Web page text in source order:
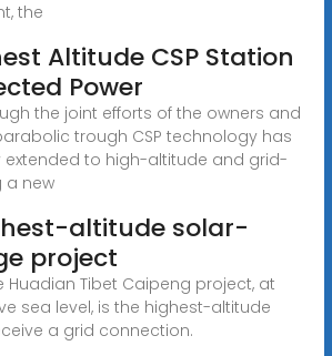
the
Altitude CSP Station
Power
the joint efforts of the owners and
trough CSP technology has
extended to high-altitude and grid-
a new
altitude solar-
project
Huadian Tibet Caipeng project, at
sea level, is the highest-altitude
a grid connection.